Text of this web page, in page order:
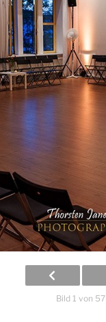
Bild 1 von 57